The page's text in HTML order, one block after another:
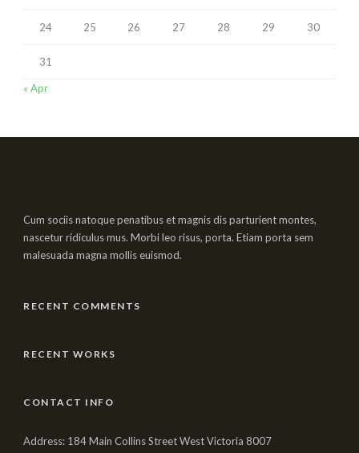
24 25 26 27 28 29 30
31
« Apr
Cum sociis natoque penatibus et magnis dis parturient montes,
nascetur ridiculus mus. Morbi leo risus, porta. Etiam porta sem
malesuada magna mollis euismod.
RECENT COMMENTS
RECENT WORKS
CONTACT INFO
Address: 184 Main Collins Street West Victoria 8007